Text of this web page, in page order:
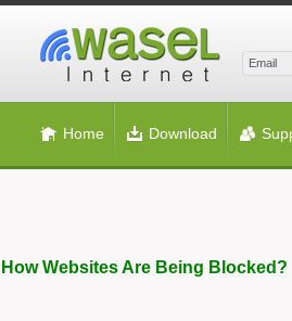
Home Download
How Websites Are Being Blocked?